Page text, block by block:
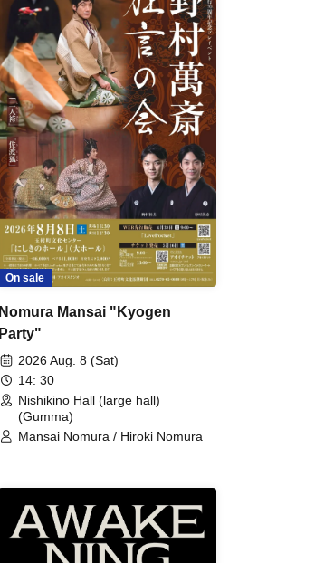
On sale
Nomura Mansai "Kyogen
Party"
2026 Aug. 8 (Sat)
14: 30
Nishikino Hall (large hall)
(Gumma)
Mansai Nomura / Hiroki Nomura